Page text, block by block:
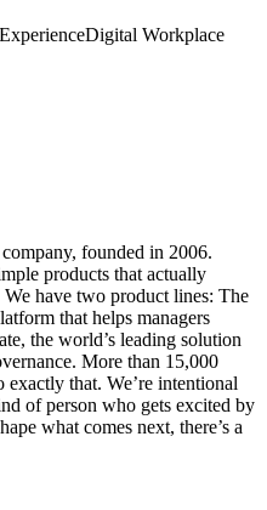
Digital Workplace
founded in 2006.
products that actually
have two product lines: The
that helps managers
the world’s leading solution
More than 15,000
that. We’re intentional
of person who gets excited by
what comes next, there’s a